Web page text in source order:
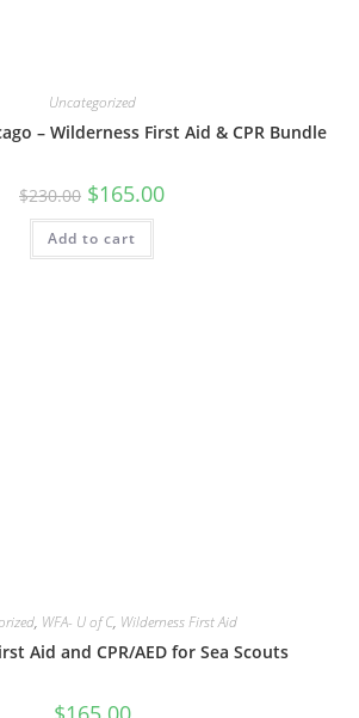
Uncategorized
– Wilderness First Aid & CPR Bundle
$230.00 Original
price
was:
$230.00.
$165.00Current
Add to cart
, WFA- U of C, Wilderness First Aid
Aid and CPR/AED for Sea Scouts